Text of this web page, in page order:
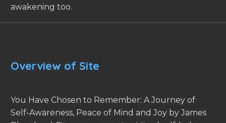
awakening too.
Overview of Site
You Have Chosen to Remember: A Journey of
Self-Awareness, Peace of Mind and Joy by James